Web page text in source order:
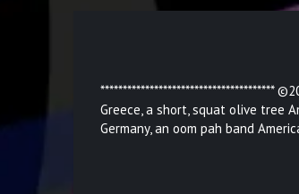
Greece, a short, squat olive tree
Germany, an oom pah band